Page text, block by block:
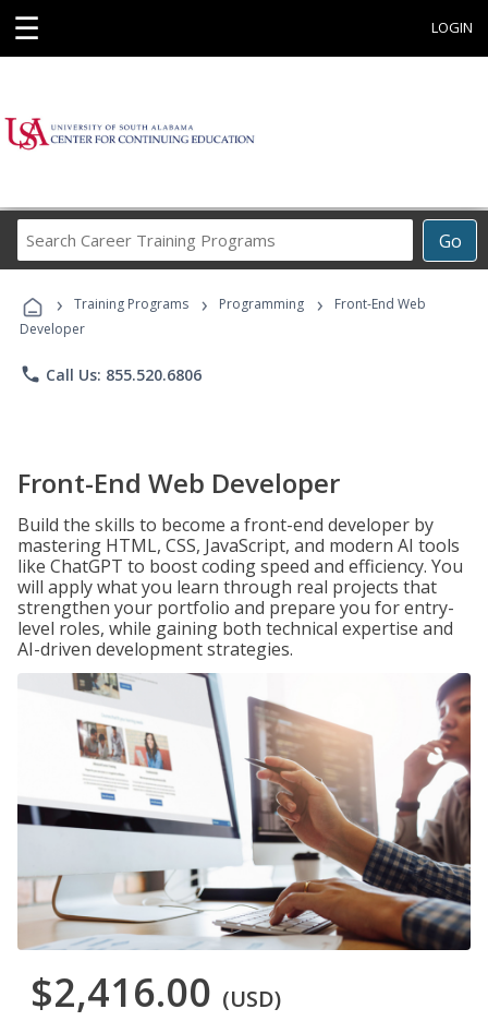
☰ LOGIN
Go
Career
Programs
› Training Programs › Programming ›
Front-End Web
Developer
phone Call Us: 855.520.6806
Front-End Web Developer
Build the skills to become a front-end developer by
mastering HTML, CSS, JavaScript, and modern AI tools
like ChatGPT to boost coding speed and efficiency. You
will apply what you learn through real projects that
strengthen your portfolio and prepare you for entry-
level roles, while gaining both technical expertise and
AI-driven development strategies.
$2,416.00 (USD)